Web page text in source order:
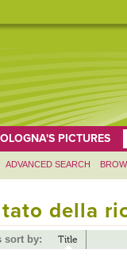
PICTURES
ADVANCED SEARCH
della
sort by: Title